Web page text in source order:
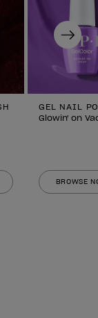
GEL NAIL
Glowin' on
BROWSE
Next